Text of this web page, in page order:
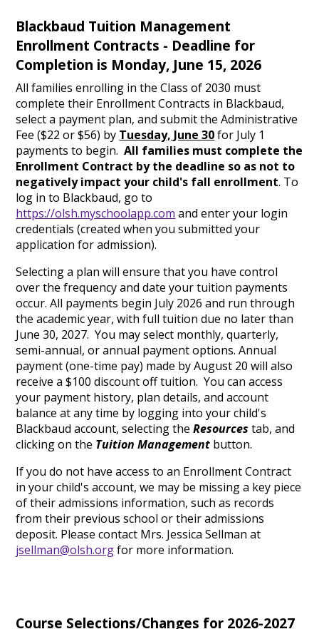
Blackbaud Tuition Management
Enrollment Contracts - Deadline for
Completion is Monday, June 15, 2026
All families enrolling in the Class of 2030 must
complete their Enrollment Contracts in Blackbaud,
select a payment plan, and submit the Administrative
Fee ($22 or $56) by Tuesday, June 30for July 1
payments to begin.All families must complete the
Enrollment Contract by the deadline so as not to
negatively impact your child's fall enrollment. To
log in to Blackbaud, go to
https://olsh.myschoolapp.com and enter your login
credentials (created when you submitted your
application for admission).
Selecting a plan will ensure that you have control
over the frequency and date your tuition payments
occur. All payments begin July 2026 and run through
the academic year, with full tuition due no later than
June 30, 2027. You may select monthly, quarterly,
semi-annual, or annual payment options. Annual
payment (one-time pay) made by August 20 will also
receive a $100 discount off tuition. You can access
your payment history, plan details, and account
balance at any time by logging into your child's
Blackbaud account, selecting theResourcestab, and
clicking on the Tuition Management button.
If you do not have access to an Enrollment Contract
in your child's account, we may be missing a key piece
of their admissions information, such as records
from their previous school or their admissions
deposit. Please contact Mrs. Jessica Sellman at
jsellman@olsh.orgfor more information.
Course Selections/Changes for 2026-2027